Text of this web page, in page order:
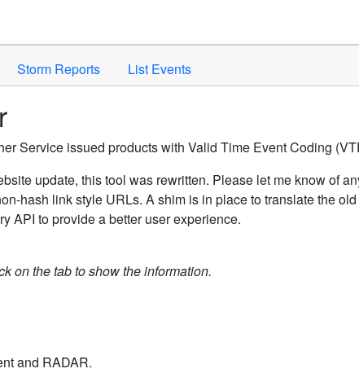
Storm Reports List Events
Service issued products with Valid Time Event Coding
update, this tool was rewritten. Please let me know of
hash link style URLs. A shim is in place to translate the
API to provide a better user experience.
on the tab to show the information.
and RADAR.